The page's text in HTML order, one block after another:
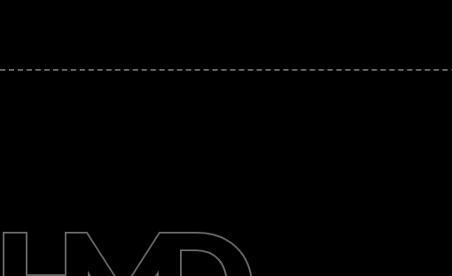
Support